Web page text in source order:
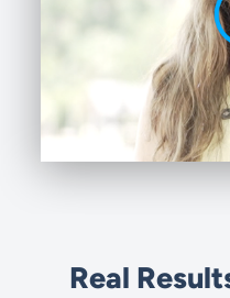
Real